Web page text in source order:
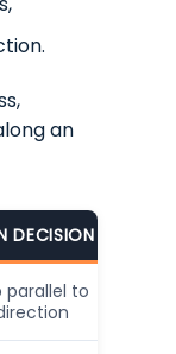
an
DECISION
parallel to